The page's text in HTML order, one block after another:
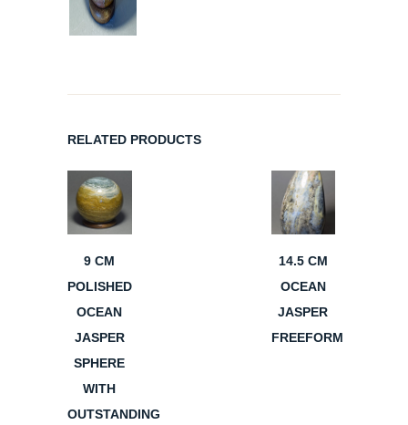
RELATED PRODUCTS
9 CM
POLISHED
OCEAN
JASPER
SPHERE
WITH
OUTSTANDING
14.5 CM
OCEAN
JASPER
FREEFORM